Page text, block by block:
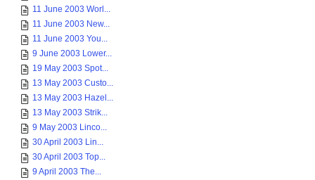
11 June 2003 Worl...
11 June 2003 New...
11 June 2003 You...
9 June 2003 Lower...
19 May 2003 Spot...
13 May 2003 Custo...
13 May 2003 Hazel...
13 May 2003 Strik...
9 May 2003 Linco...
30 April 2003 Lin...
30 April 2003 Top...
9 April 2003 The...